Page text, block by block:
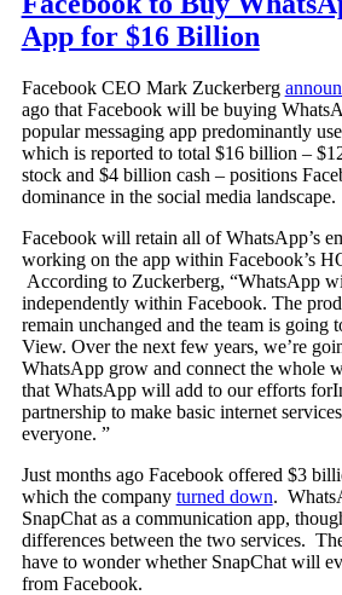
App for $16 Billion
Facebook CEO Mark Zuckerberg
ago that Facebook will be buying
popular messaging app predominantly
which is reported to total $16 billion –
stock and $4 billion cash – positions
dominance in the social media landscape.
Facebook will retain all of WhatsApp’s
working on the app within Facebook’s
According to Zuckerberg, “WhatsApp
independently within Facebook. The
remain unchanged and the team is going
View. Over the next few years, we’re
WhatsApp grow and connect the whole
that WhatsApp will add to our efforts
partnership to make basic internet
everyone. ”
Just months ago Facebook offered $3
which the company turned down.
SnapChat as a communication app,
differences between the two services.
have to wonder whether SnapChat will
from Facebook.